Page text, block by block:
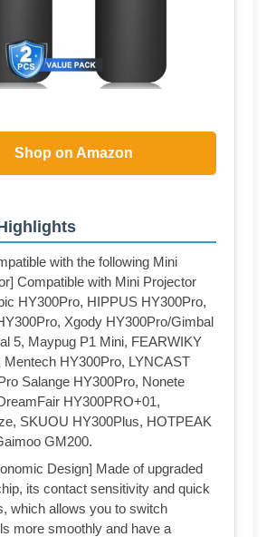
Shop on Amazon
with the following Mini
Compatible with Mini Projector
HY300Pro, HIPPUS HY300Pro,
Xgody HY300Pro/Gimbal
5, Maypug P1 Mini, FEARWIKY
Mentech HY300Pro, LYNCAST
Salange HY300Pro, Nonete
HY300PRO+01,
SKUOU HY300Plus, HOTPEAK
GM200.
Design] Made of upgraded
its contact sensitivity and quick
which allows you to switch
more smoothly and have a